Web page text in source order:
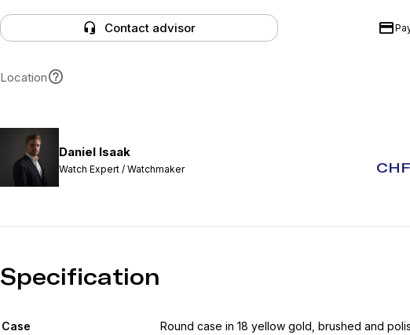
Contact advisor
Location
Daniel Isaak
Watch Expert / Watchmaker
Specification
Case
Round case in 18 yellow gold, brushed and